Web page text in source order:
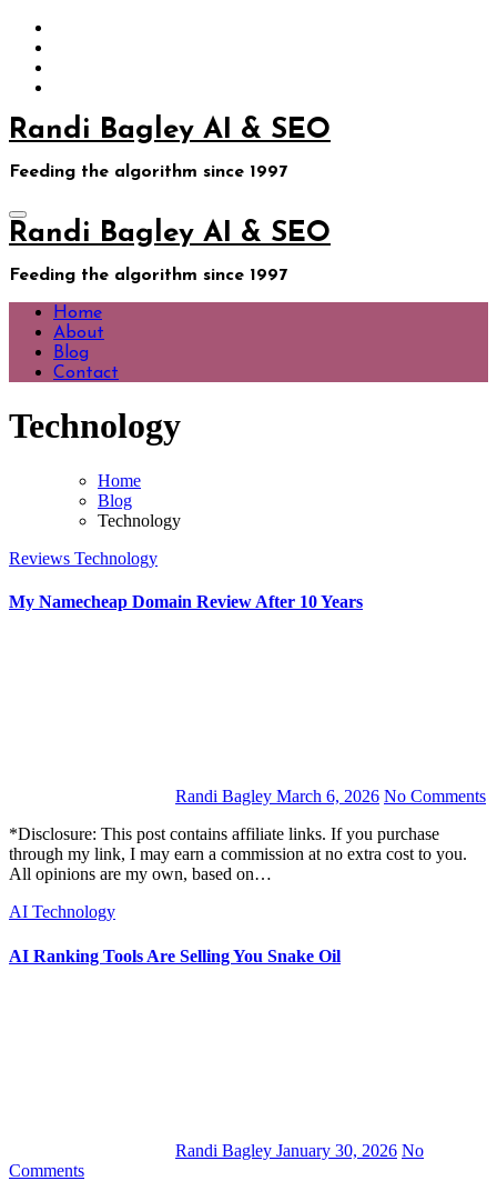
Skip
content
Randi Bagley AI & SEO
Feeding the algorithm since 1997
Randi Bagley AI & SEO
Feeding the algorithm since 1997
Home
About
Blog
Contact
Technology
Home
Blog
Technology
Reviews Technology
My Namecheap Domain Review After 10 Years
Randi Bagley March 6, 2026 No Comments
*Disclosure: This post contains affiliate links. If you purchase
through my link, I may earn a commission at no extra cost to you.
All opinions are my own, based on…
AI Technology
AI Ranking Tools Are Selling You Snake Oil
Randi Bagley January 30, 2026 No
Comments